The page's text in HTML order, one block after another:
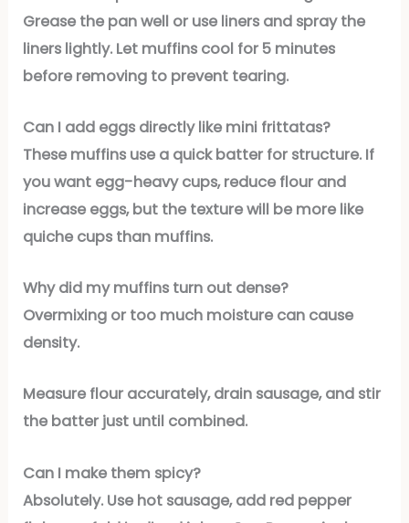
Grease the pan well or use liners and spray the
liners lightly. Let muffins cool for 5 minutes
before removing to prevent tearing.
Can I add eggs directly like mini frittatas?
These muffins use a quick batter for structure. If
you want egg-heavy cups, reduce flour and
increase eggs, but the texture will be more like
quiche cups than muffins.
Why did my muffins turn out dense?
Overmixing or too much moisture can cause
density.
Measure flour accurately, drain sausage, and stir
the batter just until combined.
Can I make them spicy?
Absolutely. Use hot sausage, add red pepper